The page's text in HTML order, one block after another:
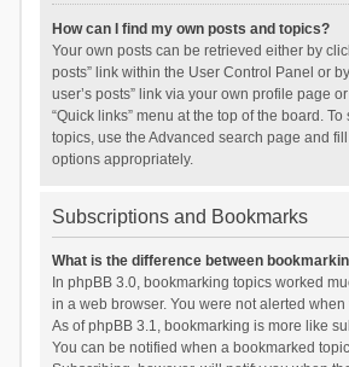
How can I find my own posts and topics?
Your own posts can be retrieved either by
posts” link within the User Control Panel or
user’s posts” link via your own profile page
“Quick links” menu at the top of the board.
topics, use the Advanced search page and
options appropriately.
Subscriptions and Bookmarks
What is the difference between
In phpBB 3.0, bookmarking topics worked
in a web browser. You were not alerted
As of phpBB 3.1, bookmarking is more like
You can be notified when a bookmarked